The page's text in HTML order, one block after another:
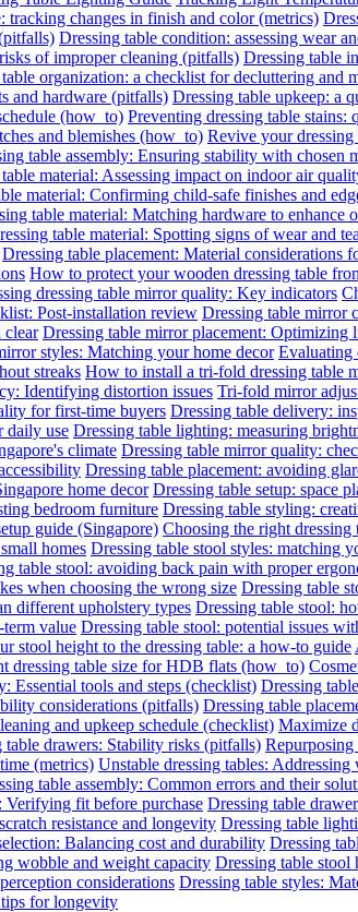
tracking changes in finish and color (metrics)
Dressing table condition: assessing wear
of improper cleaning (pitfalls) Dressing table
organization: a checklist for decluttering and
and hardware (pitfalls) Dressing table upkeep: a
(how_to) Preventing dressing table
and blemishes (how_to) Revive your
table assembly: Ensuring stability with chosen
material: Assessing impact on indoor air
material: Confirming child-safe finishes and
table material: Matching hardware to enhance
table material: Spotting signs of wear and
Dressing table placement: Material considerations
How to protect your wooden dressing table
dressing table mirror quality: Key indicators
Post-installation review Dressing table mirror
clear Dressing table mirror placement: Optimizing
styles: Matching your home decor Evaluating
streaks How to install a tri-fold dressing table
Identifying distortion issues Tri-fold mirror
for first-time buyers Dressing table delivery:
daily use Dressing table lighting: measuring
climate Dressing table mirror quality:
Dressing table placement: avoiding
home decor Dressing table setup: space
bedroom furniture Dressing table styling:
guide (Singapore) Choosing the right
homes Dressing table stool styles: matching
table stool: avoiding back pain with proper
when choosing the wrong size Dressing table
different upholstery types Dressing table stool:
value Dressing table stool: potential issues
stool height to the dressing table: a how-to guide
dressing table size for HDB flats (how_to)
Essential tools and steps (checklist) Dressing
considerations (pitfalls) Dressing table
and upkeep schedule (checklist) Maximize
table drawers: Stability risks (pitfalls)
(metrics) Unstable dressing tables:
table assembly: Common errors and their
Verifying fit before purchase Dressing table
resistance and longevity Dressing table
Balancing cost and durability Dressing
wobble and weight capacity Dressing table stool
considerations Dressing table styles:
for longevity